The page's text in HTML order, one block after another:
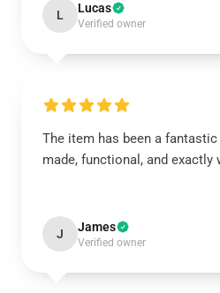
L Lucas
Verified owner
The item has been a fantastic
made, functional, and exactly
J James
Verified owner